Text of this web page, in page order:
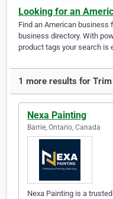
Looking for an
Find an American business
business directory. With
product tags your search is
1 more results for
Nexa Painting
Barrie, Ontario, Canada
Nexa Painting is a